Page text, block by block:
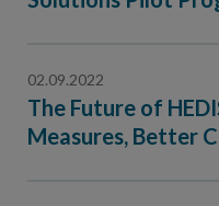
02.09.2022
The Future of
Measures, Better